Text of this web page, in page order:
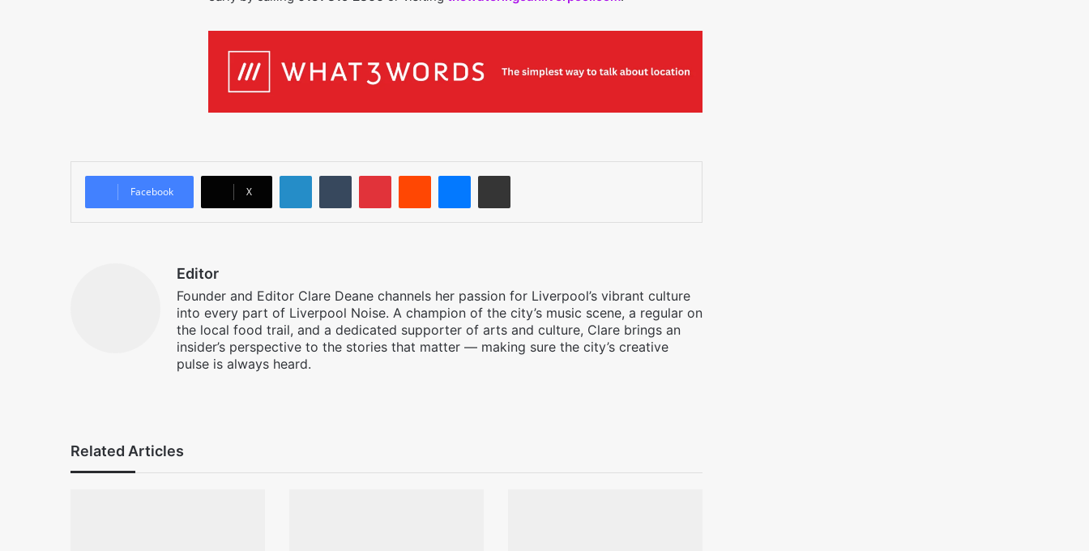
Facebook X
LinkedInTumblrPinterestRedditMessenger
Share via Email
Editor
Founder and Editor Clare Deane channels her passion for Liverpool’s vibrant culture
into every part of Liverpool Noise. A champion of the city’s music scene, a regular on
the local food trail, and a dedicated supporter of arts and culture, Clare brings an
insider’s perspective to the stories that matter — making sure the city’s creative
pulse is always heard.
Related Articles